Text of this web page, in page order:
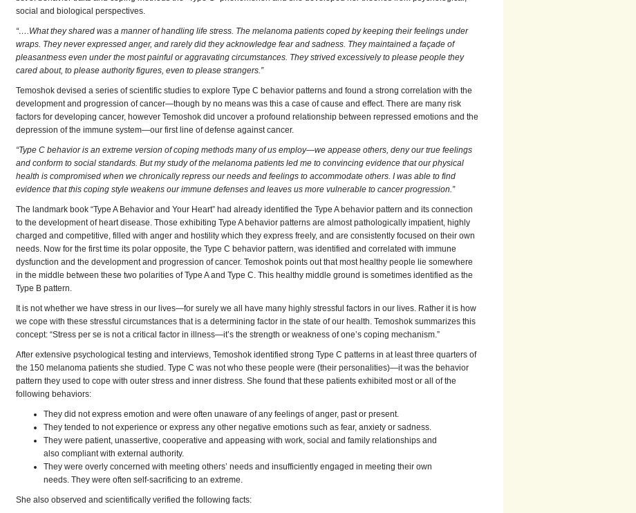
social and biological perspectives.
“….What they shared was a manner of handling life stress. The melanoma patients coped by keeping their feelings under
wraps. They never expressed anger, and rarely did they acknowledge fear and sadness. They maintained a façade of
pleasantness even under the most painful or aggravating circumstances. They strived excessively to please people they
cared about, to please authority figures, even to please strangers.”
Temoshok devised a series of scientific studies to explore Type C behavior patterns and found a strong correlation with the
development and progression of cancer—though by no means was this a case of cause and effect. There are many risk
factors for developing cancer, however Temoshok did uncover a profound relationship between repressed emotions and the
depression of the immune system—our first line of defense against cancer.
“Type C behavior is an extreme version of coping methods many of us employ—we appease others, deny our true feelings
and conform to social standards. But my study of the melanoma patients led me to convincing evidence that our physical
health is compromised when we chronically repress our needs and feelings to accommodate others. I was able to find
evidence that this coping style weakens our immune defenses and leaves us more vulnerable to cancer progression.”
The landmark book “Type A Behavior and Your Heart” had already identified the Type A behavior pattern and its connection
to the development of heart disease. Those exhibiting Type A behavior patterns are almost pathologically impatient, highly
charged and competitive, filled with anger and hostility which they express freely, and are consistently focused on their own
needs. Now for the first time its polar opposite, the Type C behavior pattern, was identified and correlated with immune
dysfunction and the development and progression of cancer. Temoshok points out that most healthy people lie somewhere
in the middle between these two polarities of Type A and Type C. This healthy middle ground is sometimes identified as the
Type B pattern.
It is not whether we have stress in our lives—for surely we all have many highly stressful factors in our lives. Rather it is how
we cope with these stressful circumstances that is a determining factor in the state of our health. Temoshok summarizes this
concept: “Stress per se is not a critical factor in illness—it’s the strength or weakness of one’s coping mechanism.”
After extensive psychological testing and interviews, Temoshok identified strong Type C patterns in at least three quarters of
the 150 melanoma patients she studied. Type C was not who these people were (their personalities)—it was the behavior
pattern they used to cope with outer stress and inner distress. She found that these patients exhibited most or all of the
following behaviors:
They did not express emotion and were often unaware of any feelings of anger, past or present.
They tended to not experience or express any other negative emotions such as fear, anxiety or sadness.
They were patient, unassertive, cooperative and appeasing with work, social and family relationships and
also compliant with external authority.
They were overly concerned with meeting others’ needs and insufficiently engaged in meeting their own
needs. They were often self-sacrificing to an extreme.
She also observed and scientifically verified the following facts: